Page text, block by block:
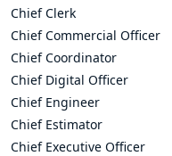
Chief Clerk
Chief Commercial Officer
Chief Coordinator
Chief Digital Officer
Chief Engineer
Chief Estimator
Chief Executive Officer